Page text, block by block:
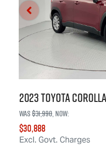
2023 Toyota Corolla
Was$31,990,now:
$30,888
Excl. Govt. Charges